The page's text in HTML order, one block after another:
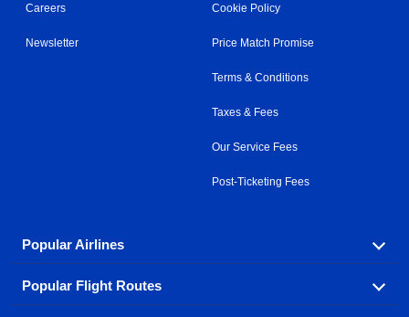
Careers
Newsletter
Cookie Policy
Price Match Promise
Terms & Conditions
Taxes & Fees
Our Service Fees
Post-Ticketing Fees
Popular Airlines
Explore our cheap airfare options by carrier, with over
500 options to choose from.
Popular Flight Routes